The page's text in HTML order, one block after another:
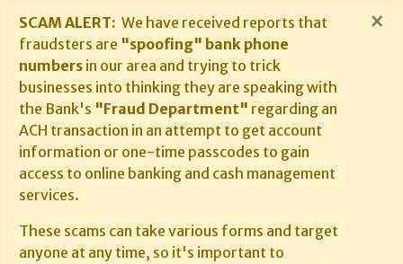
SCAM ALERT: We have received reports that
fraudsters are "spoofing" bank phone
numbers in our area and trying to trick
businesses into thinking they are speaking with
the Bank's "Fraud Department" regarding an
ACH transaction in an attempt to get account
information or one-time passcodes to gain
access to online banking and cash management
services.
These scams can take various forms and target
anyone at any time, so it's important to
×